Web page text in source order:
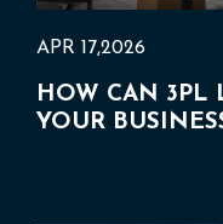
APR 17,2026
HOW CAN 3PL
YOUR